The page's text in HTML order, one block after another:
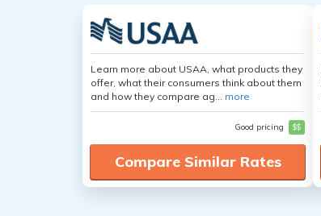
Learn more about USAA, what products they
offer, what their consumers think about them
and how they compare ag... more
Good pricing $$
Compare Similar Rates